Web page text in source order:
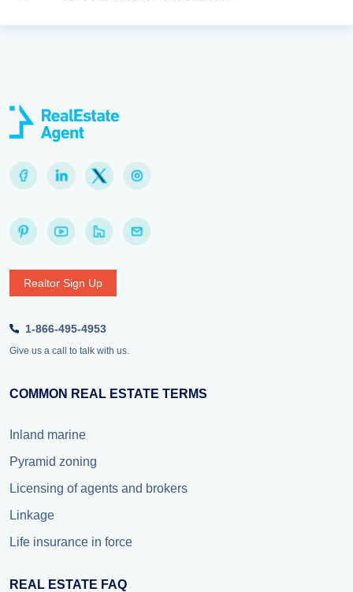
Realtor Sign Up
1-866-495-4953
Give us a call to talk with us.
COMMON REAL ESTATE TERMS
Inland marine
Pyramid zoning
Licensing of agents and brokers
Linkage
Life insurance in force
REAL ESTATE FAQ